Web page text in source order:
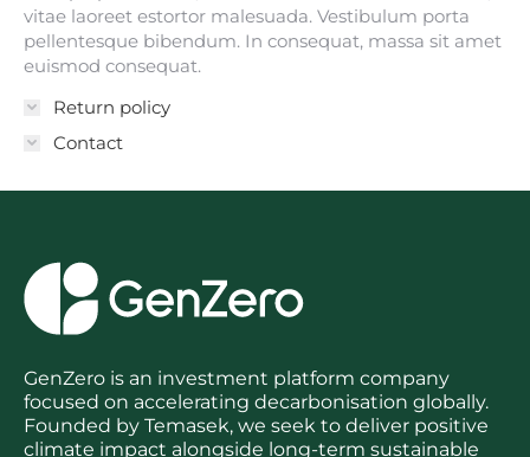
vitae laoreet estortor malesuada. Vestibulum porta
pellentesque bibendum. In consequat, massa sit amet
euismod consequat.
Return policy
Contact
GenZero is an investment platform company
focused on accelerating decarbonisation globally.
Founded by Temasek, we seek to deliver positive
climate impact alongside long-term sustainable